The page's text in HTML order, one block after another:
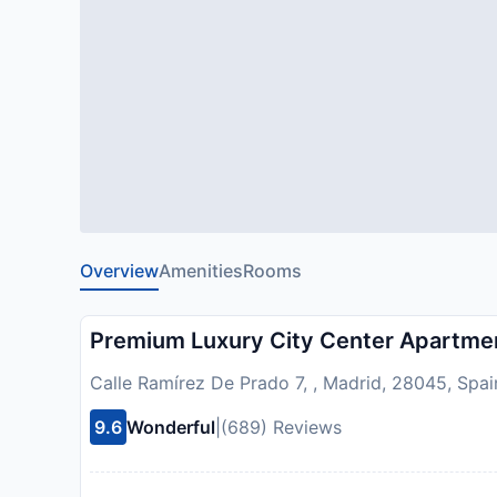
OverviewAmenitiesRooms
Premium Luxury City Center
Calle Ramírez De Prado 7, , Madrid, 28045,
9.6 Wonderful (689) Reviews